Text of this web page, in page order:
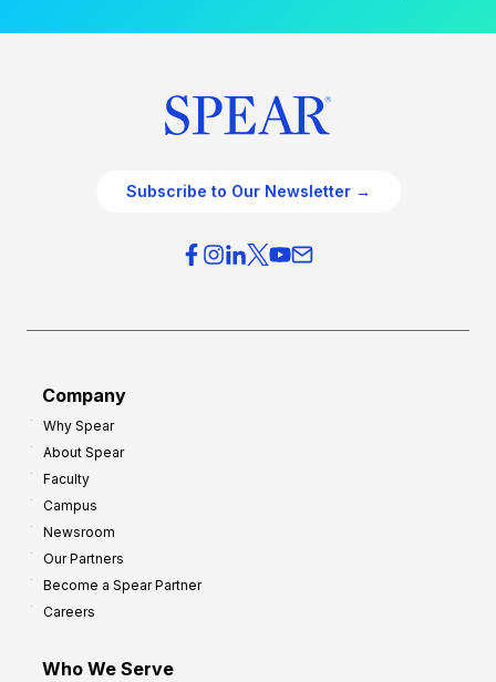
Subscribe to Our Newsletter →
Company
Why Spear
About Spear
Faculty
Campus
Newsroom
Our Partners
Become a Spear Partner
Careers
Who We Serve